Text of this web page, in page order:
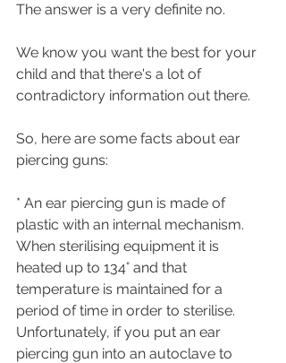
The answer is a very definite no.
We know you want the best for your
child and that there's a lot of
contradictory information out there.
So, here are some facts about ear
piercing guns:
* An ear piercing gun is made of
plastic with an internal mechanism.
When sterilising equipment it is
heated up to 134° and that
temperature is maintained for a
period of time in order to sterilise.
Unfortunately, if you put an ear
piercing gun into an autoclave to